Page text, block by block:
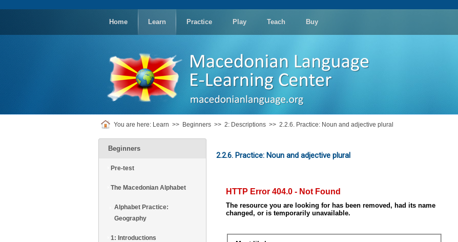
rolex
Home Learn Practice Play Teach Buy
You are here: Learn >> Beginners >> 2: Descriptions >> 2.2.6. Practice: Noun and adjective plural
Beginners
Pre-test
The Macedonian Alphabet
Alphabet Practice:
Geography
1: Introductions
2.2.6. Practice: Noun and adjective plural